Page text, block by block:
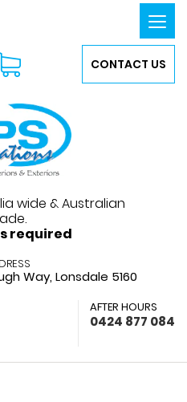
CONTACT US
wide & Australian
required
Way, Lonsdale 5160
AFTER HOURS
0424 877 084